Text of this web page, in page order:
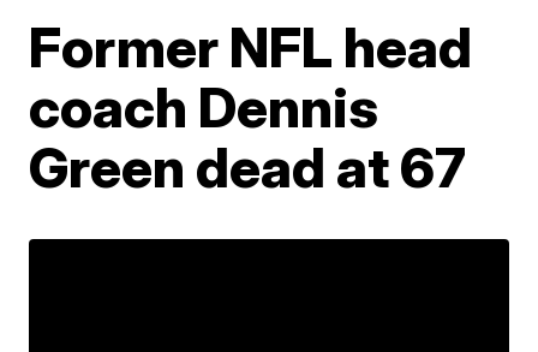
Former NFL head
coach Dennis
Green dead at 67